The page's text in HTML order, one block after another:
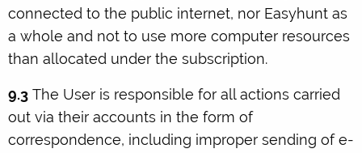
connected to the public internet, nor Easyhunt as
a whole and not to use more computer resources
than allocated under the subscription.
9.3 The User is responsible for all actions carried
out via their accounts in the form of
correspondence, including improper sending of e-